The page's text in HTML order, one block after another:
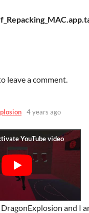
leave a comment.
4 years ago
and I